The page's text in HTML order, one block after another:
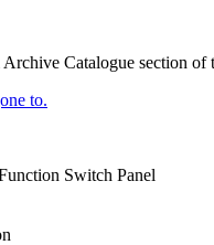
Catalogue section of
to.